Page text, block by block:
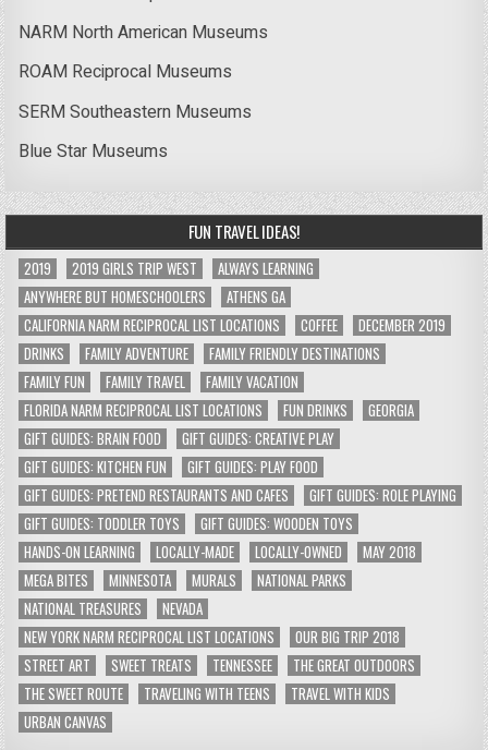
NARM North American Museums
ROAM Reciprocal Museums
SERM Southeastern Museums
Blue Star Museums
FUN TRAVEL IDEAS!
2019 2019 GIRLS TRIP WEST
ALWAYS LEARNING
ANYWHERE BUT HOMESCHOOLERS
ATHENS GA
CALIFORNIA NARM RECIPROCAL LIST LOCATIONS
COFFEE
DECEMBER 2019
DRINKS
FAMILY ADVENTURE
FAMILY FRIENDLY DESTINATIONS
FAMILY FUN
FAMILY TRAVEL
FAMILY VACATION
FLORIDA NARM RECIPROCAL LIST LOCATIONS
FUN DRINKS
GEORGIA
GIFT GUIDES: BRAIN FOOD
GIFT GUIDES: CREATIVE PLAY
GIFT GUIDES: KITCHEN FUN
GIFT GUIDES: PLAY FOOD
GIFT GUIDES: PRETEND RESTAURANTS AND CAFES
GIFT GUIDES: ROLE PLAYING
GIFT GUIDES: TODDLER TOYS
GIFT GUIDES: WOODEN TOYS
HANDS-ON LEARNING
LOCALLY-MADE LOCALLY-OWNED
MAY 2018
MEGA BITES
MINNESOTA MURALS
NATIONAL PARKS
NATIONAL TREASURES
NEVADA
NEW YORK NARM RECIPROCAL LIST LOCATIONS
OUR BIG TRIP 2018
STREET ART
SWEET TREATS TENNESSEE
THE GREAT OUTDOORS
THE SWEET ROUTE
TRAVELING WITH TEENS
TRAVEL WITH KIDS
URBAN CANVAS